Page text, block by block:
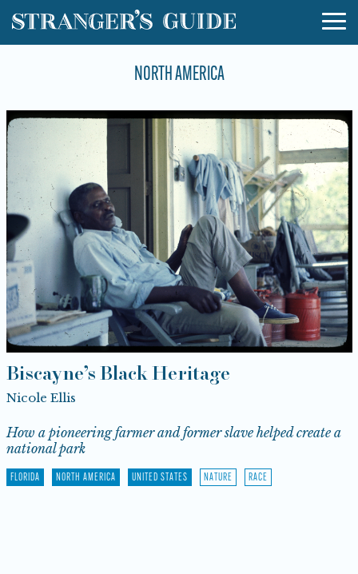
NORTH AMERICA
Biscayne’s Black Heritage
Nicole Ellis
How a pioneering farmer and former slave helped create a
national park
FLORIDA NORTH AMERICA UNITED STATES NATURE RACE